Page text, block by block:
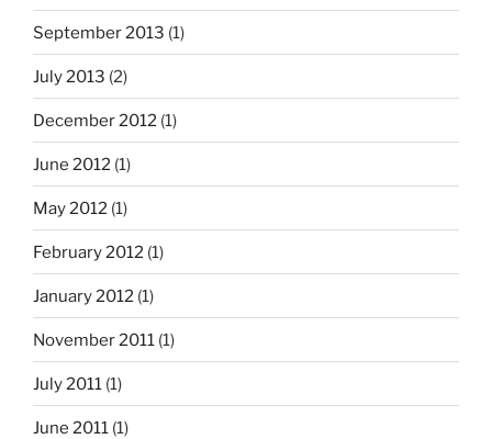
September 2013 (1)
July 2013 (2)
December 2012 (1)
June 2012 (1)
May 2012 (1)
February 2012 (1)
January 2012 (1)
November 2011 (1)
July 2011 (1)
June 2011 (1)